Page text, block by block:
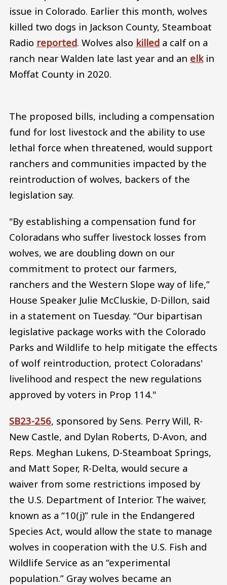
issue in Colorado. Earlier this month, wolves
killed two dogs in Jackson County, Steamboat
Radio reported. Wolves also killed a calf on a
ranch near Walden late last year and an elkin
Moffat County in 2020.
The proposed bills, including a compensation
fund for lost livestock and the ability to use
lethal force when threatened, would support
ranchers and communities impacted by the
reintroduction of wolves, backers of the
legislation say.
"By establishing a compensation fund for
Coloradans who suffer livestock losses from
wolves, we are doubling down on our
commitment to protect our farmers,
ranchers and the Western Slope way of life,”
House Speaker Julie McCluskie, D-Dillon, said
in a statement on Tuesday. “Our bipartisan
legislative package works with the Colorado
Parks and Wildlife to help mitigate the effects
of wolf reintroduction, protect Coloradans'
livelihood and respect the new regulations
approved by voters in Prop 114."
SB23-256, sponsored by Sens. Perry Will, R-
New Castle, and Dylan Roberts, D-Avon, and
Reps. Meghan Lukens, D-Steamboat Springs,
and Matt Soper, R-Delta, would secure a
waiver from some restrictions imposed by
the U.S. Department of Interior. The waiver,
known as a “10(j)” rule in the Endangered
Species Act, would allow the state to manage
wolves in cooperation with the U.S. Fish and
Wildlife Service as an “experimental
population.” Gray wolves became an